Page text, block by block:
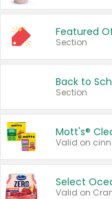
Featured
Section
Back to
Section
Mott's®
Select